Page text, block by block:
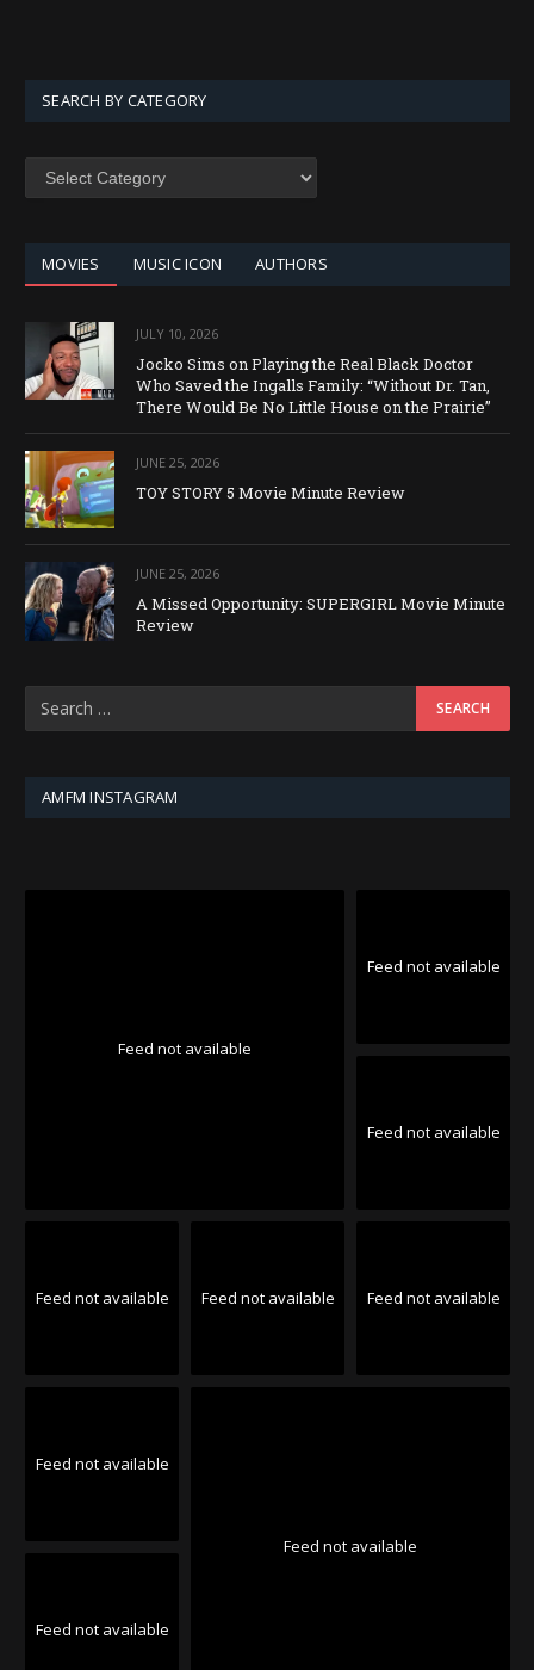
SEARCH BY CATEGORY
SEARCH
MOVIES MUSIC ICON AUTHORS
JULY 10, 2026
Jocko Sims on Playing the Real Black Doctor
Who Saved the Ingalls Family: “Without Dr. Tan,
There Would Be No Little House on the Prairie”
JUNE 25, 2026
TOY STORY 5 Movie Minute Review
JUNE 25, 2026
A Missed Opportunity: SUPERGIRL Movie Minute
Review
AMFM INSTAGRAM
Feed not available
Feed not available
Feed not available
Feed not available Feed not available Feed not available
Feed not available
Feed not available
Feed not available